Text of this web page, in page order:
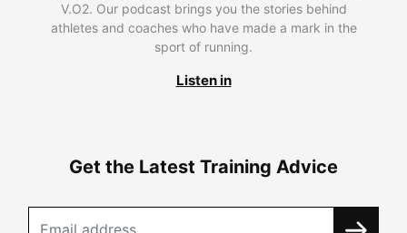
V.O2. Our podcast brings you the stories behind
athletes and coaches who have made a mark in the
sport of running.
Listen in
Get the Latest Training Advice